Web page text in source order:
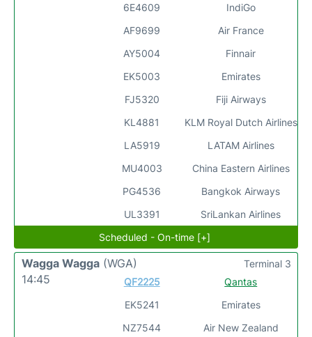
6E4609
AF9699
AY5004
EK5003
FJ5320
KL4881
LA5919
MU4003
PG4536
UL3391
IndiGo
Air France
Finnair
Emirates
Fiji Airways
KLM Royal Dutch Airlines
LATAM Airlines
China Eastern Airlines
Bangkok Airways
SriLankan Airlines
Scheduled - On-time [+]
Wagga Wagga (WGA)
14:45
QF2225
EK5241
NZ7544
Qantas
Emirates
Air New Zealand
Terminal 3